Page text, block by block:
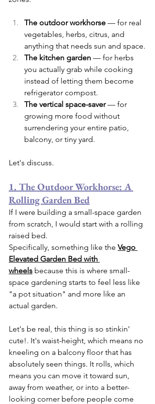
The outdoor workhorse — for real
vegetables, herbs, citrus, and
anything that needs sun and space.
The kitchen garden — for herbs
you actually grab while cooking
instead of letting them become
refrigerator compost.
The vertical space-saver — for
growing more food without
surrendering your entire patio,
balcony, or tiny yard.
Let's discuss.
1. The Outdoor Workhorse: A
Rolling Garden Bed
If I were building a small-space garden
from scratch, I would start with a rolling
raised bed.
Specifically, something like the Vego
Elevated Garden Bed with
wheels because this is where small-
space gardening starts to feel less like
"a pot situation" and more like an
actual garden.
Let's be real, this thing is so stinkin'
cute!. It's waist-height, which means no
kneeling on a balcony floor that has
absolutely seen things. It rolls, which
means you can move it toward sun,
away from weather, or into a better-
looking corner before people come